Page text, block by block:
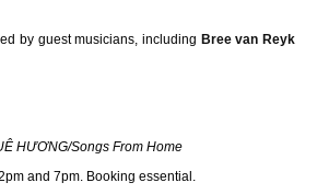
by guest musicians, including Bree van Reyk
HƯƠNG/Songs From Home
and 7pm. Booking essential.